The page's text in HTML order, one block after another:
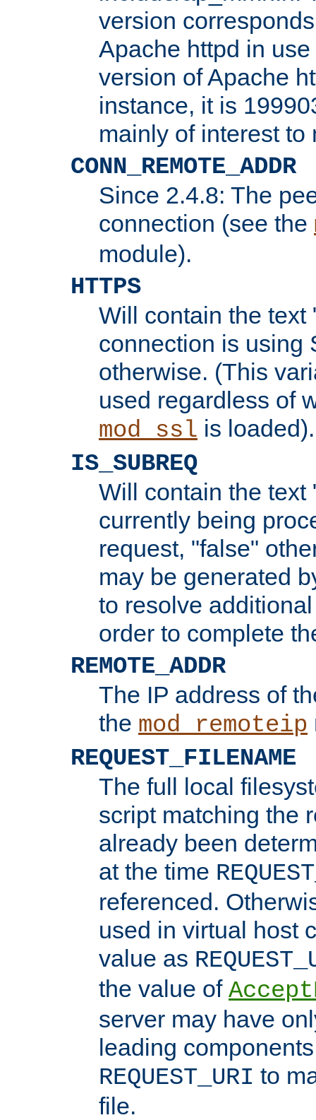
version
Apache httpd in
version of Apache
instance, it is
mainly of interest to
CONN_REMOTE_ADDR
Since 2.4.8: The
connection (see the
module).
HTTPS
Will contain the text
connection is using
otherwise. (This
used regardless of
mod_ssl is loaded).
IS_SUBREQ
Will contain the text
currently being
request, "false"
may be generated
to resolve
order to complete
REMOTE_ADDR
The IP address of
the mod_remoteip
REQUEST_FILENAME
The full local
script matching the
already been
at the time
referenced.
used in virtual host
value as
the value of
server may have
leading
REQUEST_URI to
file.